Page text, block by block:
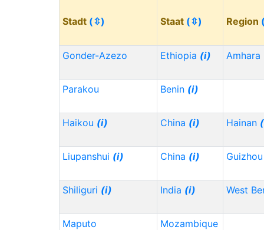
Stadt (⇳) Staat (⇳) Region
Gonder-Azezo Ethiopia (i) Amhara
Parakou Benin (i)
Haikou (i) China (i) Hainan
Liupanshui (i) China (i)
Shiliguri (i) India (i) West
Maputo
Mozambique